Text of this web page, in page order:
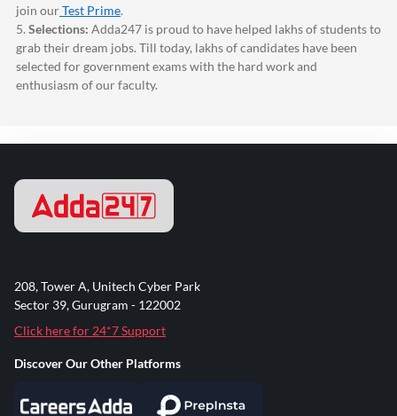
join ourTest Prime.
5. Selections: Adda247 is proud to have helped lakhs of students to
grab their dream jobs. Till today, lakhs of candidates have been
selected for government exams with the hard work and
enthusiasm of our faculty.
208, Tower A, Unitech Cyber Park
Sector 39, Gurugram - 122002
Click here for 24*7 Support
Discover Our Other Platforms